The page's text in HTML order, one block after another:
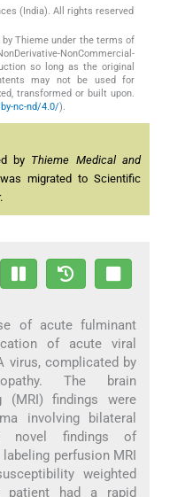
(India). All rights reserved
Thieme under the terms of
NonCommercial-
so long as the original
may not be used for
transformed or built upon.
nc-nd/4.0/).
by Thieme Medical and
migrated to Scientific
of acute fulminant
of acute viral
virus, complicated by
The brain
(MRI) findings were
involving bilateral
novel findings of
perfusion MRI
weighted
patient had a rapid